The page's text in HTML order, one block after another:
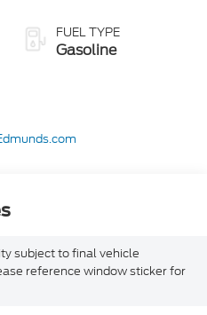
FUEL TYPE
Gasoline
subject to final vehicle
reference window sticker for